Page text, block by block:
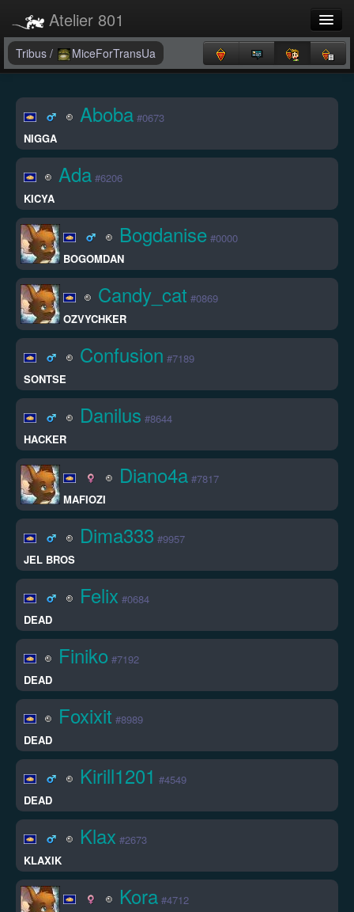
Atelier 801
Forums
Connexion
Langue
Tribus / MiceForTransUa
Aboba #0673
NIGGA
Ada #6206
KICYA
Bogdanise #0000
BOGOMDAN
Candy_cat #0869
OZVYCHKER
Confusion #7189
SONTSE
Danilus #8644
HACKER
Diano4a #7817
MAFIOZI
Dima333 #9957
JEL BROS
Felix #0684
DEAD
Finiko #7192
DEAD
Foxixit #8989
DEAD
Kirill1201 #4549
DEAD
Klax #2673
KLAXIK
Kora #4712